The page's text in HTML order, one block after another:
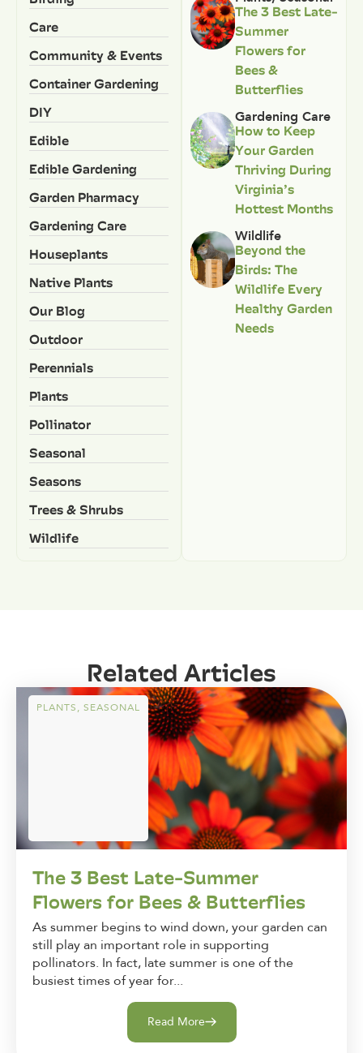
Care
Community & Events
Container Gardening
DIY
Edible
Edible Gardening
Garden Pharmacy
Gardening Care
Houseplants
Native Plants
Our Blog
Outdoor
Perennials
Plants
Pollinator
Seasonal
Seasons
Trees & Shrubs
Wildlife
The 3 Best Late-
Summer
Flowers for
Bees &
Butterflies
Gardening Care
How to Keep
Your Garden
Thriving During
Virginia’s
Hottest Months
Wildlife
Beyond the
Birds: The
Wildlife Every
Healthy Garden
Needs
Related Articles
PLANTS, SEASONAL
The 3 Best Late-Summer
Flowers for Bees & Butterflies
As summer begins to wind down, your garden can
still play an important role in supporting
pollinators. In fact, late summer is one of the
busiest times of year for...
Read More